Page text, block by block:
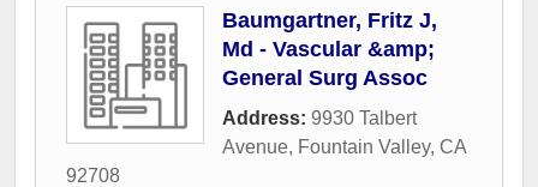
Baumgartner, Fritz J,
Md - Vascular &amp;
General Surg Assoc
Address: 9930 Talbert
Avenue, Fountain Valley, CA
92708